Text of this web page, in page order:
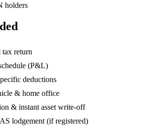
holders
return
(P&L)
deductions
& home office
& instant asset write-off
lodgement (if registered)